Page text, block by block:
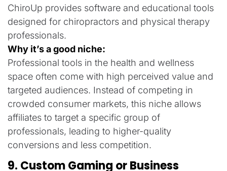
ChiroUp provides software and educational tools
designed for chiropractors and physical therapy
professionals.
Why it’s a good niche:
Professional tools in the health and wellness
space often come with high perceived value and
targeted audiences. Instead of competing in
crowded consumer markets, this niche allows
affiliates to target a specific group of
professionals, leading to higher-quality
conversions and less competition.
9. Custom Gaming or Business